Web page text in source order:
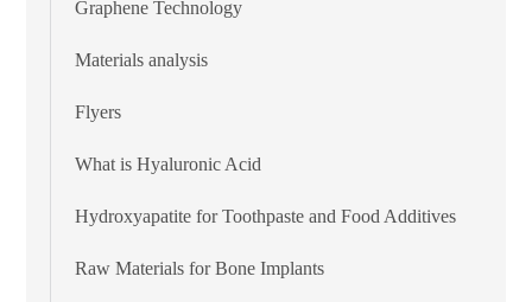
Graphene Technology
Materials analysis
Flyers
What is Hyaluronic Acid
Hydroxyapatite for Toothpaste and Food Additives
Raw Materials for Bone Implants